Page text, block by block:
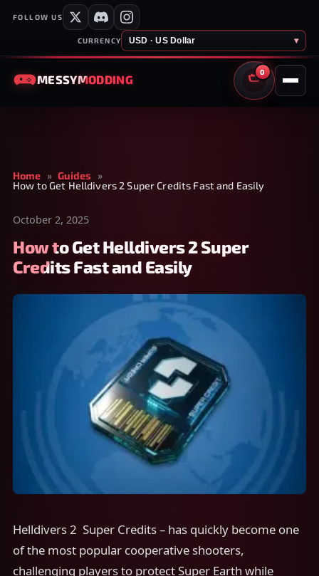
FOLLOW US
CURRENCY USD · US Dollar ▾
MESSYMODDING
0
CART
Home » Guides
»
How to Get Helldivers 2 Super Credits Fast and Easily
October 2, 2025
How to Get Helldivers 2 Super
Credits Fast and Easily
Helldivers 2 Super Credits – has quickly become one
of the most popular cooperative shooters,
challenging players to protect Super Earth while